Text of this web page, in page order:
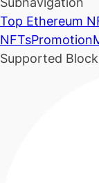
Top Ethereum
NFTsPromotion
Supported